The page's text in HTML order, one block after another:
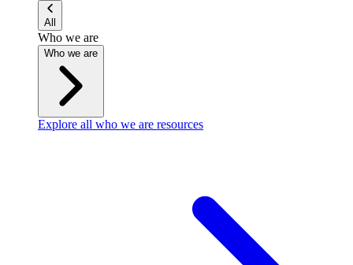
All
Who we are
Who we are
Explore all who we are resources